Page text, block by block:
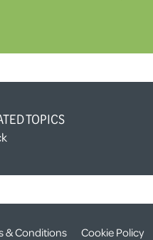
TOPICS
& Conditions Cookie Policy